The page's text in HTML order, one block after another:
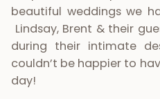
beautiful weddings we
Lindsay, Brent & their
during their intimate
couldn’t be happier to
day!